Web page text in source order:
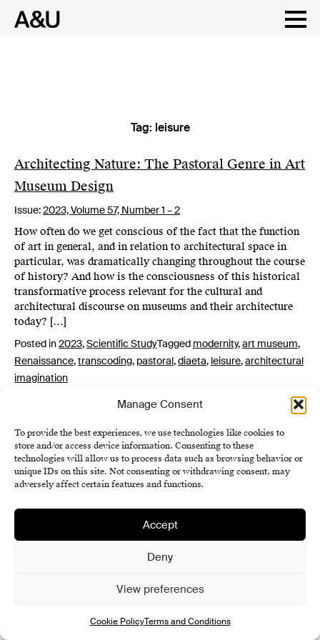
Manage Consent
To provide the best experiences, we use technologies like cookies to
store and/or access device information. Consenting to these
technologies will allow us to process data such as browsing behavior or
unique IDs on this site. Not consenting or withdrawing consent, may
adversely affect certain features and functions.
Accept
Deny
View preferences
Cookie PolicyTerms and Conditions
content
Tag: leisure
Architecting Nature: The Pastoral Genre in Art
Museum Design
Issue:2023,Volume 57, Number 1 – 2
How often do we get conscious of the fact that the function
of art in general, and in relation to architectural space in
particular, was dramatically changing throughout the course
of history? And how is the consciousness of this historical
transformative process relevant for the cultural and
architectural discourse on museums and their architecture
today? […]
Posted in2023,Scientific StudyTagged modernity,art museum,
Renaissance,transcoding, pastoral,diaeta, leisure,architectural
imagination
Terms and Conditions